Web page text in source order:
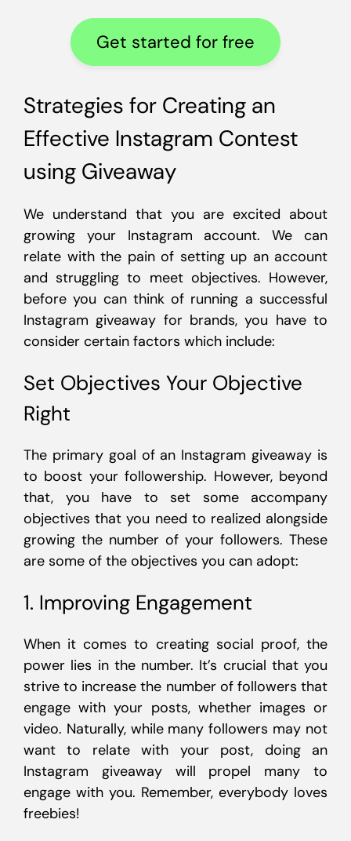
Get started for free
Strategies for Creating an
Effective Instagram Contest
using Giveaway
We understand that you are excited about
growing your Instagram account. We can
relate with the pain of setting up an account
and struggling to meet objectives. However,
before you can think of running a successful
Instagram giveaway for brands, you have to
consider certain factors which include:
Set Objectives Your Objective
Right
The primary goal of an Instagram giveaway is
to boost your followership. However, beyond
that, you have to set some accompany
objectives that you need to realized alongside
growing the number of your followers. These
are some of the objectives you can adopt:
1. Improving Engagement
When it comes to creating social proof, the
power lies in the number. It’s crucial that you
strive to increase the number of followers that
engage with your posts, whether images or
video. Naturally, while many followers may not
want to relate with your post, doing an
Instagram giveaway will propel many to
engage with you. Remember, everybody loves
freebies!